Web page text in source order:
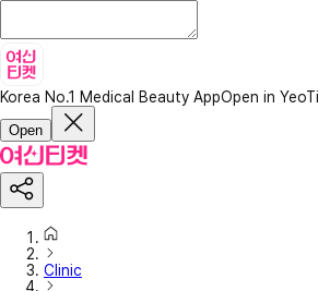
Korea No.1 Medical Beauty AppOpen in YeoTi
Open
Clinic